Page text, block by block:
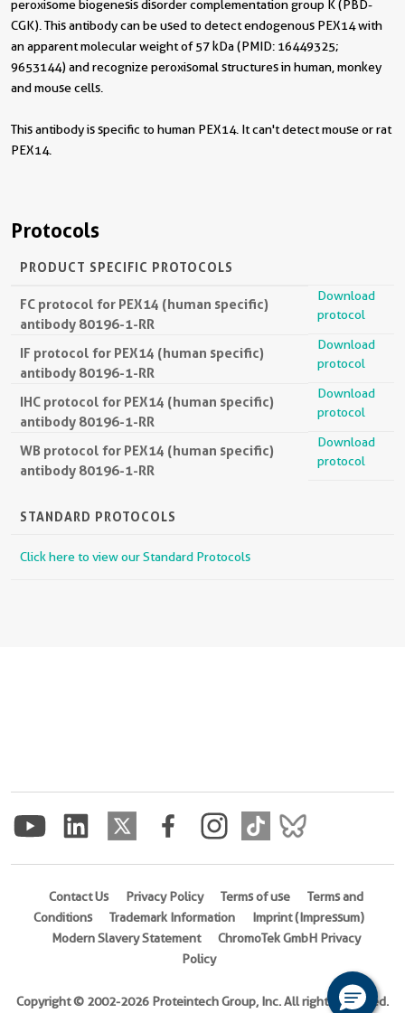
peroxisome biogenesis disorder complementation group K (PBD-
CGK). This antibody can be used to detect endogenous PEX14 with
an apparent molecular weight of 57 kDa (PMID: 16449325;
9653144) and recognize peroxisomal structures in human, monkey
and mouse cells.
This antibody is specific to human PEX14. It can't detect mouse or rat
PEX14.
Protocols
PRODUCT SPECIFIC PROTOCOLS
FC protocol for PEX14 (human specific)
antibody 80196-1-RR
Download
protocol
IF protocol for PEX14 (human specific)
antibody 80196-1-RR
Download
protocol
IHC protocol for PEX14 (human specific)
antibody 80196-1-RR
Download
protocol
WB protocol for PEX14 (human specific)
antibody 80196-1-RR
Download
protocol
STANDARD PROTOCOLS
Click here to view our Standard Protocols
Contact Us Privacy Policy Terms of use
Terms and
Conditions
Trademark Information
Imprint (Impressum)
Modern Slavery Statement
ChromoTek GmbH Privacy
Policy
Copyright © 2002-2026 Proteintech Group, Inc. All rights reserved.